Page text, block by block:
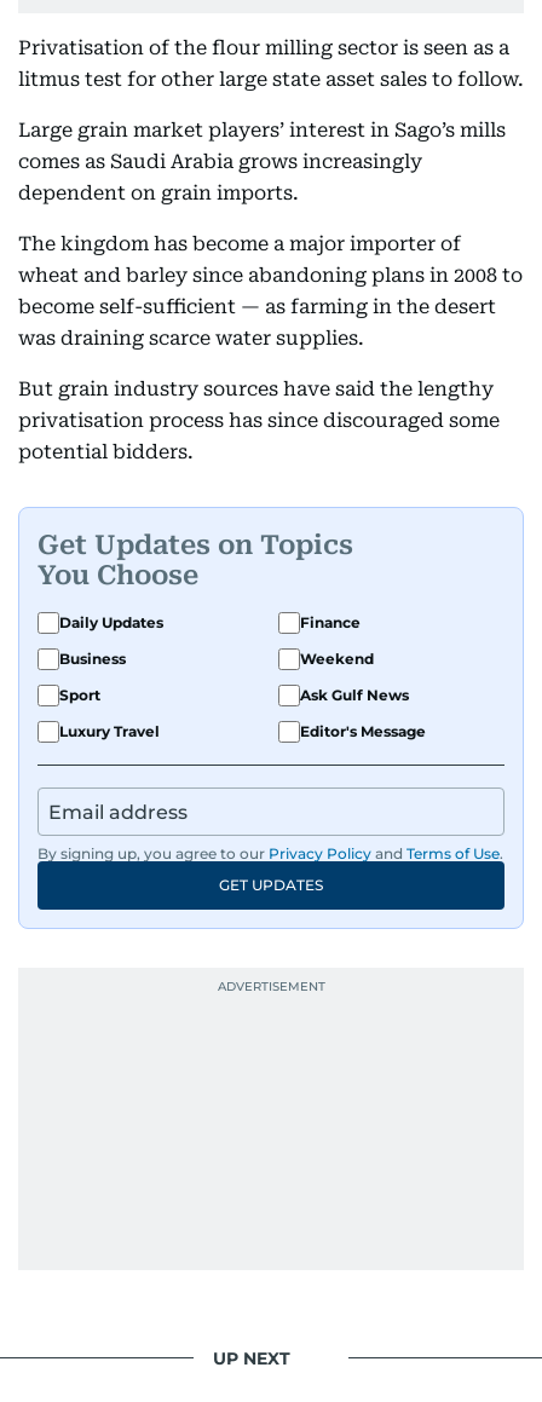
Privatisation of the flour milling sector is seen as a
litmus test for other large state asset sales to follow.
Large grain market players’ interest in Sago’s mills
comes as Saudi Arabia grows increasingly
dependent on grain imports.
The kingdom has become a major importer of
wheat and barley since abandoning plans in 2008 to
become self-sufficient — as farming in the desert
was draining scarce water supplies.
But grain industry sources have said the lengthy
privatisation process has since discouraged some
potential bidders.
Get Updates on Topics
You Choose
Daily Updates
Finance
Business
Weekend
Sport
Ask Gulf News
Luxury Travel
Editor's Message
By signing up, you agree to our Privacy Policy and Terms of Use.
GET UPDATES
UP NEXT